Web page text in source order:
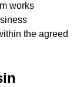
works
the agreed